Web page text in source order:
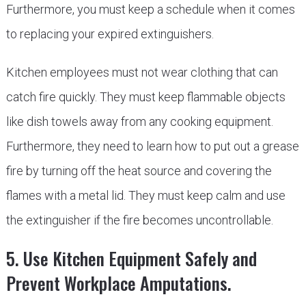
Furthermore, you must keep a schedule when it comes
to replacing your expired extinguishers.
Kitchen employees must not wear clothing that can
catch fire quickly. They must keep flammable objects
like dish towels away from any cooking equipment.
Furthermore, they need to learn how to put out a grease
fire by turning off the heat source and covering the
flames with a metal lid. They must keep calm and use
the extinguisher if the fire becomes uncontrollable.
5. Use Kitchen Equipment Safely and
Prevent Workplace Amputations.